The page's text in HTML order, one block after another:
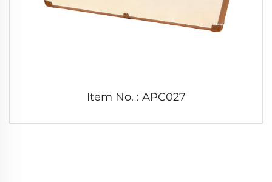
Item No. : APC027